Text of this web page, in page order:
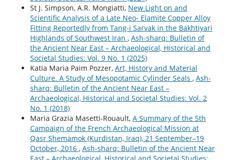
St J. Simpson, A.R. Mongiatti, New Light on and
Scientific Analysis of a Late Neo- Elamite Copper Alloy
Fitting Reportedly from Tang-i Sarvak in the Bakhtiyari
Highlands of Southwest Iran , Ash-sharq: Bulletin of
the Ancient Near East – Archaeological, Historical and
Societal Studies: Vol. 9 No. 1 (2025)
Katia Maria Paim Pozzer, Art, History and Material
Culture. A Study of Mesopotamic Cylinder Seals , Ash-
sharq: Bulletin of the Ancient Near East –
Archaeological, Historical and Societal Studies: Vol. 2
No. 1 (2018)
Maria Grazia Masetti-Rouault, A Summary of the 5th
Campaign of the French Archaeological Mission at
Qasr Shemamok (Kurdistan, Iraq), 21 September–19
October, 2016 , Ash-sharq: Bulletin of the Ancient Near